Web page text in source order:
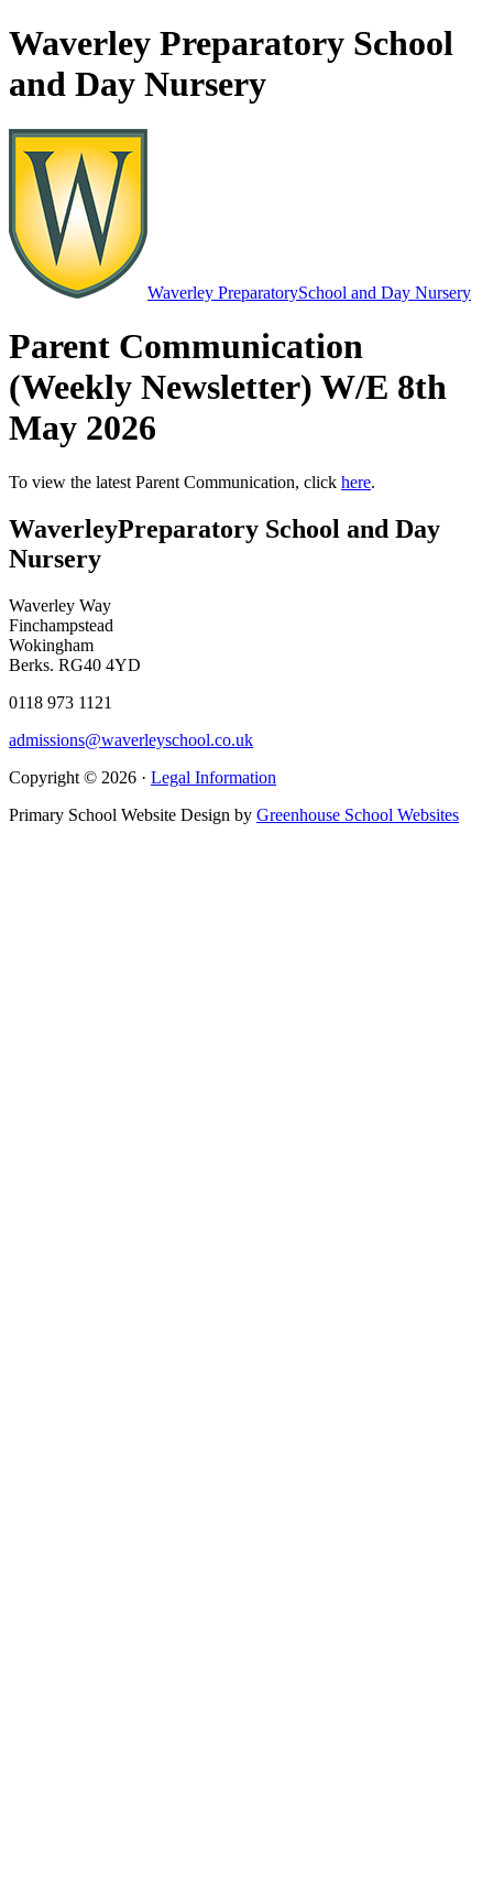
Waverley Preparatory School
and Day Nursery
Waverley PreparatorySchool and Day Nursery
Parent Communication
(Weekly Newsletter) W/E 8th
May 2026
To view the latest Parent Communication, click here.
WaverleyPreparatory School and Day
Nursery
Waverley Way
Finchampstead
Wokingham
Berks. RG40 4YD
0118 973 1121
admissions@waverleyschool.co.uk
Copyright © 2026 · Legal Information
Primary School Website Design by Greenhouse School Websites